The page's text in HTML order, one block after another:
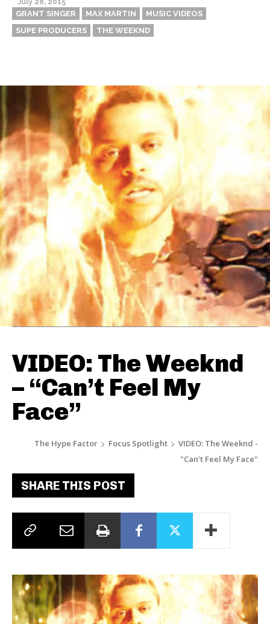
GRANT SINGER MAX MARTIN
MUSIC VIDEOS
SUPE PRODUCERS
THE WEEKND
VIDEO: The Weeknd
– “Can’t Feel My
Face”
The Hype Factor Focus Spotlight
VIDEO: The Weeknd -
"Can't Feel My Face"
SHARE THIS POST